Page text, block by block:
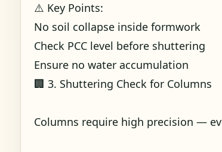
⚠️ Key Points:
No soil collapse inside formwork
Check PCC level before shuttering
Ensure no water accumulation
🏢 3. Shuttering Check for Columns
Columns require high precision —